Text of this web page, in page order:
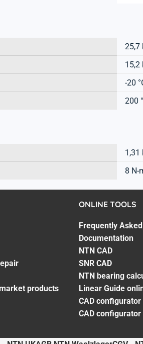
25,7
15,2
-20
200
1,31
8 N-
products
ONLINE TOOLS
Frequently
Documentation
NTN CAD
SNR CAD
NTN bearing
Linear Guide
CAD
CAD